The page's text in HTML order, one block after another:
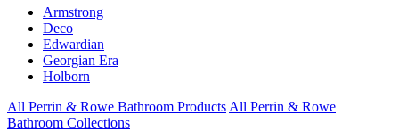
Armstrong
Deco
Edwardian
Georgian Era
Holborn
All Perrin & Rowe Bathroom Products All Perrin & Rowe
Bathroom Collections